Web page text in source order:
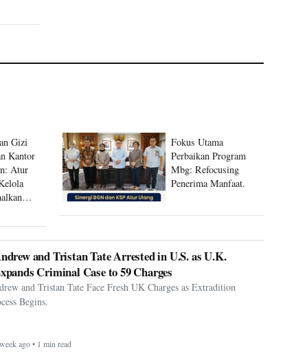
Gizi
Kantor
Atur
Fokus Utama
Perbaikan Program
Mbg: Refocusing
Penerima Manfaat.
and Tristan Tate Arrested in U.S. as U.K.
Criminal Case to 59 Charges
and Tristan Tate Face Fresh UK Charges as Extradition
Begins.
ago • 1 min read